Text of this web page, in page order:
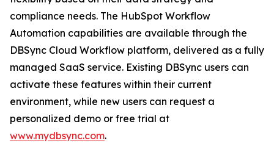
compliance needs. The HubSpot Workflow
Automation capabilities are available through the
DBSync Cloud Workflow platform, delivered as a fully
managed SaaS service. Existing DBSync users can
activate these features within their current
environment, while new users can request a
personalized demo or free trial at
www.mydbsync.com.